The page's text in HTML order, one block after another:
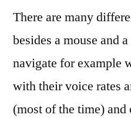
There are many
besides a mouse and
navigate for example
with their voice rates
(most of the time)